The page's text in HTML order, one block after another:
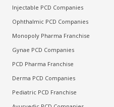
Injectable PCD Companies
Ophthalmic PCD Companies
Monopoly Pharma Franchise
Gynae PCD Companies
PCD Pharma Franchise
Derma PCD Companies
Pediatric PCD Franchise